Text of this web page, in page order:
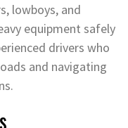
lowboys, and
equipment safely
drivers who
and navigating